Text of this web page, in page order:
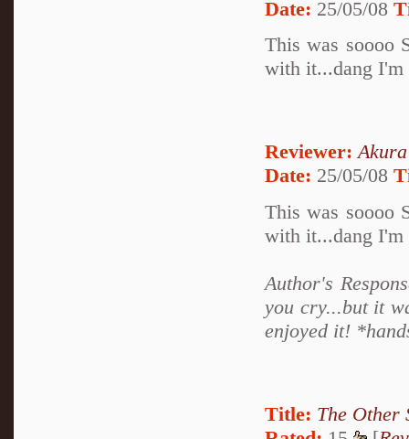
Date: 25/05/08
This was soooo
with it...dang
Reviewer:Akura
Date: 25/05/08
This was soooo
with it...dang
Author's
you cry...but it
enjoyed it!
Title: The Other